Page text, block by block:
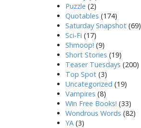
Puzzle (2)
Quotables (174)
Saturday Snapshot(69)
Sci-Fi (17)
Shmoop! (9)
Short Stories (19)
Teaser Tuesdays (200)
Top Spot(3)
Uncategorized (19)
Vampires (8)
Win Free Books! (33)
Wondrous Words (82)
YA(3)